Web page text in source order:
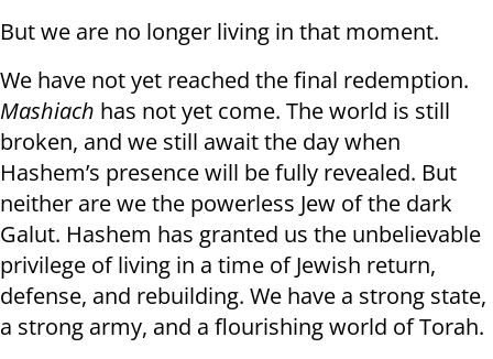
But we are no longer living in that moment.
We have not yet reached the final redemption.
Mashiach has not yet come. The world is still
broken, and we still await the day when
Hashem’s presence will be fully revealed. But
neither are we the powerless Jew of the dark
Galut. Hashem has granted us the unbelievable
privilege of living in a time of Jewish return,
defense, and rebuilding. We have a strong state,
a strong army, and a flourishing world of Torah.